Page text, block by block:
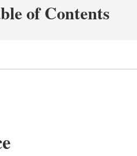
of Contents